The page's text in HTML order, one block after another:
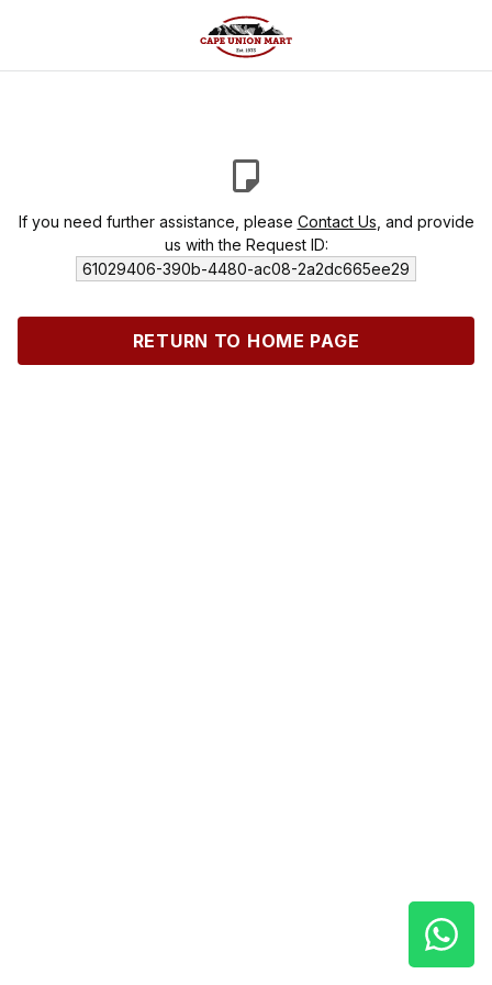
If you need further assistance, please Contact Us , and provide
us with the Request ID:
61029406-390b-4480-ac08-2a2dc665ee29
RETURN TO HOME PAGE